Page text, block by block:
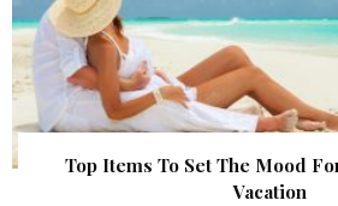
Top Items To Set The Mood
Vacation